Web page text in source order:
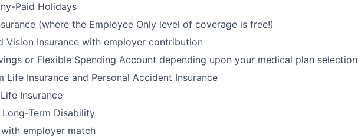
Paid Holidays
(where the Employee Only level of coverage is free!)
Vision Insurance with employer contribution
or Flexible Spending Account depending upon your medical plan selection
Life Insurance and Personal Accident Insurance
Insurance
Term Disability
employer match